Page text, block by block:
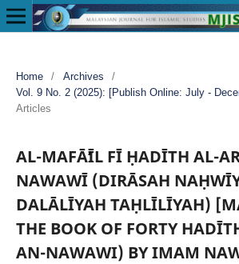
Home / Archives
/
Vol. 9 No. 2 (2025): [Publish Online: July -
Articles
AL-MAFĀʻĪL FĪ ḤADĪTH AL-
NAWAWĪ (DIRĀSAH
DALĀLĪYAH TAḤLĪLĪYAH)
THE BOOK OF FORTY
AN-NAWAWI) BY IMAM